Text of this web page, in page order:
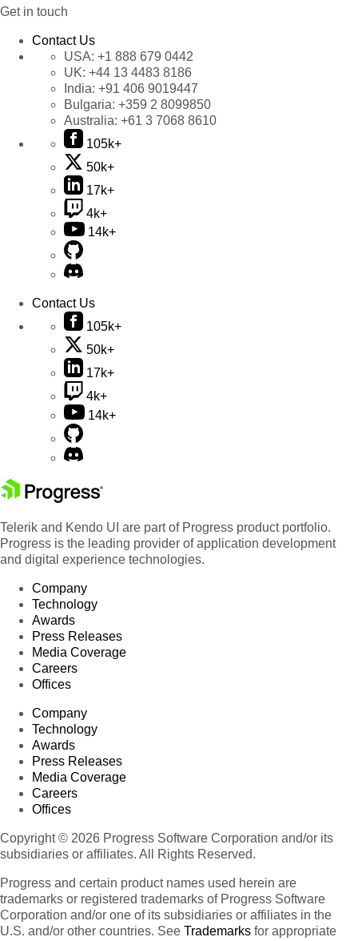
Get in touch
Contact Us
USA: +1 888 679 0442
UK: +44 13 4483 8186
India: +91 406 9019447
Bulgaria: +359 2 8099850
Australia: +61 3 7068 8610
105k+
50k+
17k+
4k+
14k+
Contact Us
105k+
50k+
17k+
4k+
14k+
Telerik and Kendo UI are part of Progress product portfolio.
Progress is the leading provider of application development
and digital experience technologies.
Company
Technology
Awards
Press Releases
Media Coverage
Careers
Offices
Company
Technology
Awards
Press Releases
Media Coverage
Careers
Offices
Copyright © 2026 Progress Software Corporation and/or its
subsidiaries or affiliates. All Rights Reserved.
Progress and certain product names used herein are
trademarks or registered trademarks of Progress Software
Corporation and/or one of its subsidiaries or affiliates in the
U.S. and/or other countries. See Trademarks for appropriate